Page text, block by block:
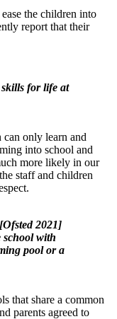
the children into
report that their
for life at
only learn and
into school and
more likely in our
staff and children
2021]
school with
pool or a
that share a common
parents agreed to